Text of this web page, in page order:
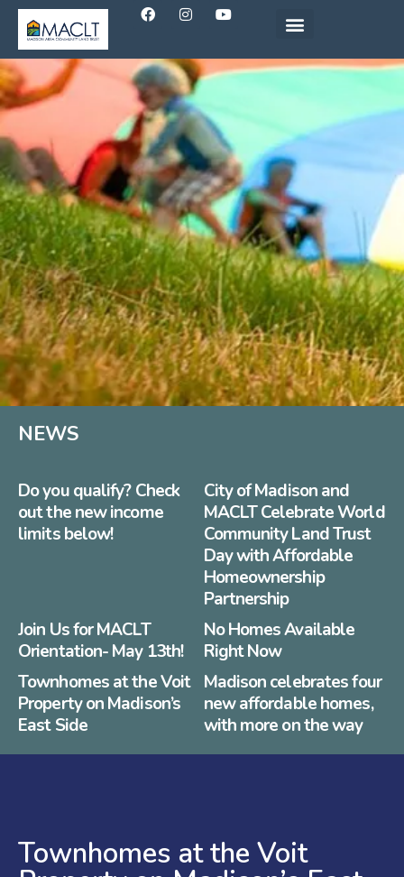
NEWS
Do you qualify? Check
out the new income
limits below!
City of Madison and
MACLT Celebrate World
Community Land Trust
Day with Affordable
Homeownership
Partnership
Join Us for MACLT
Orientation- May 13th!
No Homes Available
Right Now
Townhomes at the Voit
Property on Madison’s
East Side
Madison celebrates four
new affordable homes,
with more on the way
Townhomes at the Voit